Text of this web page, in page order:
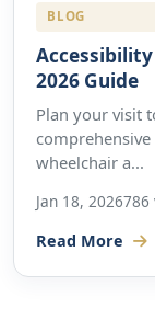
BLOG
Accessibility
2026 Guide
Plan your visit
wheelchair a...
Jan 18, 2026786
Read More